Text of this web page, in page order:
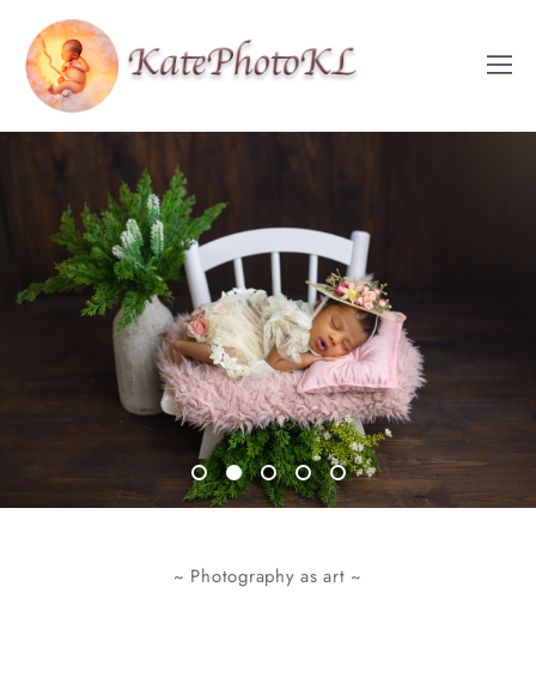
~ Photography as art ~